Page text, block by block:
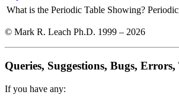
What is the Periodic Table Showing?
© Mark R. Leach Ph.D. 1999 – 2026
Queries, Suggestions, Bugs, Errors,
If you have any: